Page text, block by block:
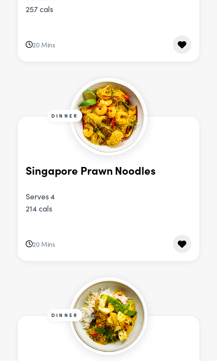
257 cals
20 Mins
DINNER
Singapore Prawn Noodles
Serves 4
214 cals
20 Mins
DINNER